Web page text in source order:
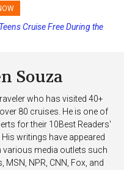
Cruise Free During the
Cruise Ships; Coming to
Souza
who has visited 40+
80 cruises. He is one of
for their 10Best Readers'
writings have appeared
various media outlets such
MSN, NPR, CNN, Fox, and